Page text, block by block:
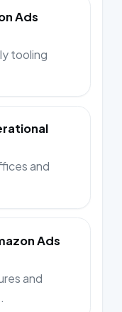
Ads
tooling
and
Ads
and